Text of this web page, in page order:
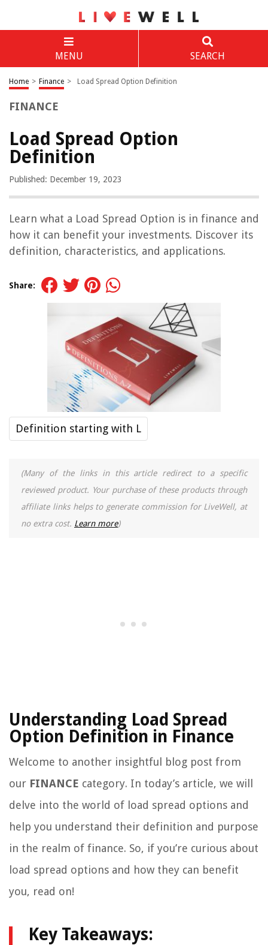
MENU SEARCH
Home > Finance > Load Spread Option Definition
FINANCE
Load Spread Option
Definition
Published: December 19, 2023
Learn what a Load Spread Option is in finance and
how it can benefit your investments. Discover its
definition, characteristics, and applications.
Share:
Definition starting with L
(Many of the links in this article redirect to a specific
reviewed product. Your purchase of these products through
affiliate links helps to generate commission for LiveWell, at
no extra cost. Learn more)
Understanding Load Spread
Option Definition in Finance
Welcome to another insightful blog post from
our FINANCE category. In today’s article, we will
delve into the world of load spread options and
help you understand their definition and purpose
in the realm of finance. So, if you’re curious about
load spread options and how they can benefit
you, read on!
Key Takeaways: